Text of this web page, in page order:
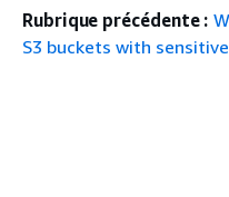
Rubrique précédente :
S3 buckets with